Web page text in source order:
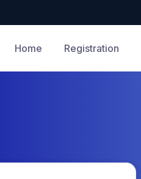
Home Registration